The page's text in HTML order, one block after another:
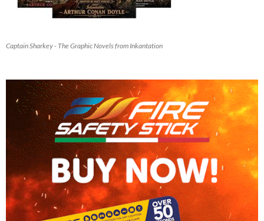
Captain Sharkey - The Graphic Novels from Inkantation